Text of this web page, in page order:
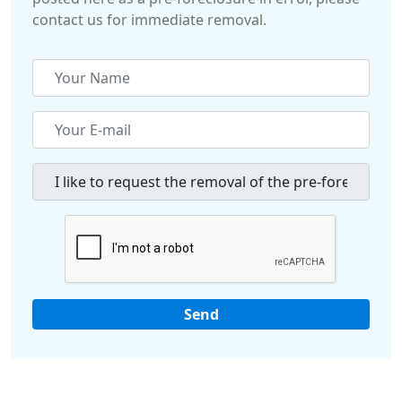
contact us for immediate removal.